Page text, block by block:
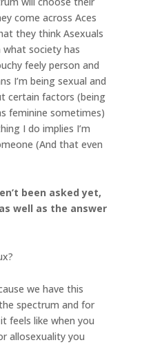
come across Aces
they think Asexuals
society has
feely person and
I’m being sexual and
certain factors (being
feminine sometimes)
I do implies I’m
(And that even
been asked yet,
well as the answer
we have this
spectrum and for
feels like when you
allosexuality you